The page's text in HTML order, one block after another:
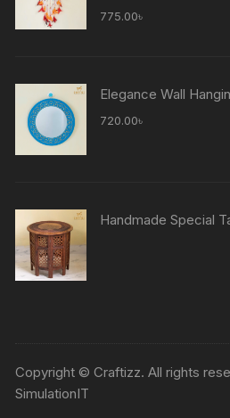
775.00৳
Elegance Wall
720.00৳
Handmade Special
Copyright © Craftizz. All rights
SimulationIT